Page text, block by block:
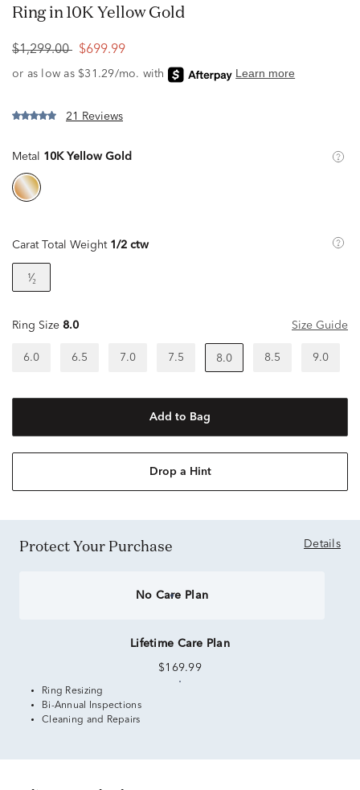
Ring in 10K Yellow Gold
$1,299.00 $699.99
21 Reviews
Metal 10K Yellow Gold
Carat Total Weight 1/2 ctw
¹⁄₂
Ring Size 8.0 Size Guide
6.0 6.5 7.0 7.5 8.0 8.5 9.0
Add to Bag
Drop a Hint
Protect Your Purchase Details
No Care Plan
Lifetime Care Plan
$169.99
Ring Resizing
Bi-Annual Inspections
Cleaning and Repairs